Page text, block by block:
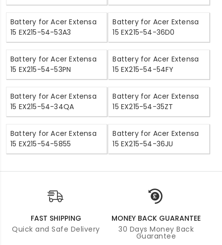
Battery for Acer Extensa
15 EX215-54-53A3
Battery for Acer Extensa
15 EX215-54-36D0
Battery for Acer Extensa
15 EX215-54-53PN
Battery for Acer Extensa
15 EX215-54-54FY
Battery for Acer Extensa
15 EX215-54-34QA
Battery for Acer Extensa
15 EX215-54-35ZT
Battery for Acer Extensa
15 EX215-54-5855
Battery for Acer Extensa
15 EX215-54-36JU
FAST SHIPPING
Quick and Safe Delivery
MONEY BACK GUARANTEE
30 Days Money Back
Guarantee